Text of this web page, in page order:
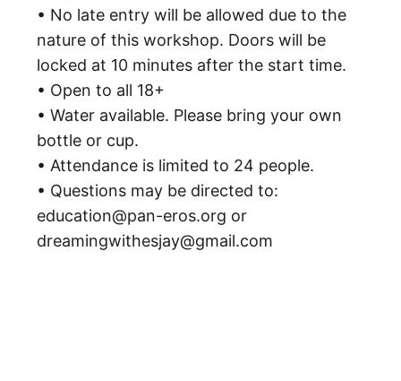
• No late entry will be allowed due to the
nature of this workshop. Doors will be
locked at 10 minutes after the start time.
• Open to all 18+
• Water available. Please bring your own
bottle or cup.
• Attendance is limited to 24 people.
• Questions may be directed to:
education@pan-eros.org or
dreamingwithesjay@gmail.com